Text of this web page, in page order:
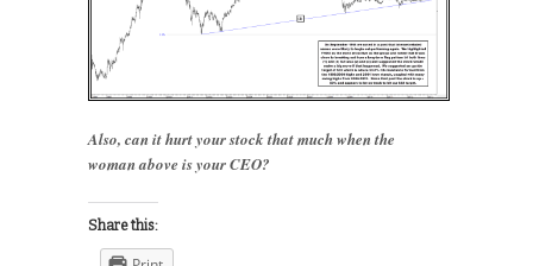
Also, can it hurt your stock that much when the
woman above is your CEO?
Share this: